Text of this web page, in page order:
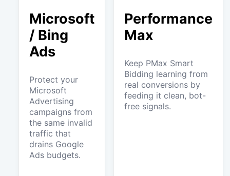
Microsoft
/ Bing
Ads
Protect your
Microsoft
Advertising
campaigns from
the same invalid
traffic that
drains Google
Ads budgets.
Performance
Max
Keep PMax Smart
Bidding learning from
real conversions by
feeding it clean, bot-
free signals.